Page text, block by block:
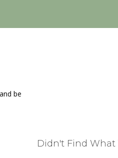
be
Didn't Find What